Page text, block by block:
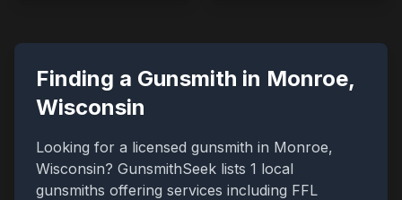
Finding a Gunsmith in Monroe,
Wisconsin
Looking for a licensed gunsmith in Monroe,
Wisconsin? GunsmithSeek lists 1 local
gunsmiths offering services including FFL